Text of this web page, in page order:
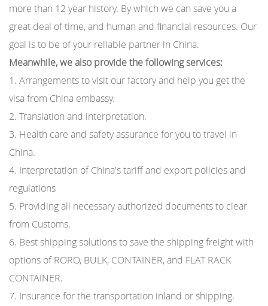
more than 12 year history. By which we can save you a
great deal of time, and human and financial resources. Our
goal is to be of your reliable partner in China.
Meanwhile, we also provide the following services:
1. Arrangements to visit our factory and help you get the
visa from China embassy.
2. Translation and interpretation.
3. Health care and safety assurance for you to travel in
China.
4. Interpretation of China′s tariff and export policies and
regulations
5. Providing all necessary authorized documents to clear
from Customs.
6. Best shipping solutions to save the shipping freight with
options of RORO, BULK, CONTAINER, and FLAT RACK
CONTAINER.
7. Insurance for the transportation inland or shipping.